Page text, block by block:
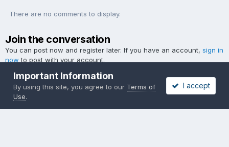
There are no comments to display.
Join the conversation
You can post now and register later. If you have an account, sign in
now to post with your account.
Add a comment...
Important Information
By using this site, you agree to our Terms of
Use.
I accept